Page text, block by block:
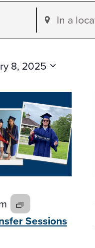
Enter
Location.
for
by
Location.
8, 2025
Sessions